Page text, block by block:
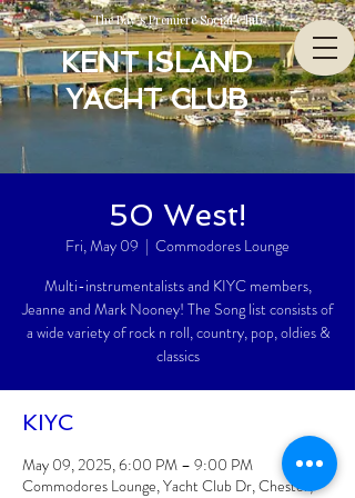
The Bay’s Premiere Social Club
KENT ISLAND
YACHT CLUB
50 West!
Fri, May 09
  |
Commodores Lounge
Multi-instrumentalists and KIYC members,
Jeanne and Mark Nooney! The Song list consists of
a wide variety of rock n roll, country, pop, oldies &
classics
KIYC
May 09, 2025, 6:00 PM – 9:00 PM
Commodores Lounge, Yacht Club Dr, Chester,